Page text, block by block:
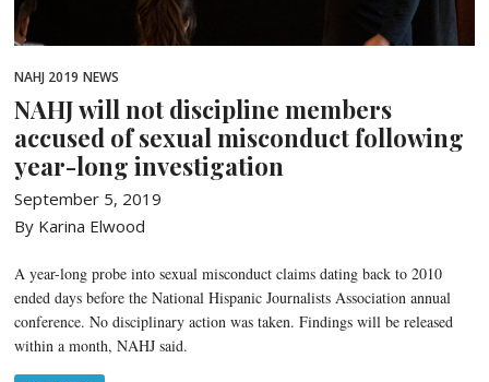
NAHJ 2019 NEWS
NAHJ will not discipline members
accused of sexual misconduct following
year-long investigation
September 5, 2019
By Karina Elwood
A year-long probe into sexual misconduct claims dating back to 2010
ended days before the National Hispanic Journalists Association annual
conference. No disciplinary action was taken. Findings will be released
within a month, NAHJ said.